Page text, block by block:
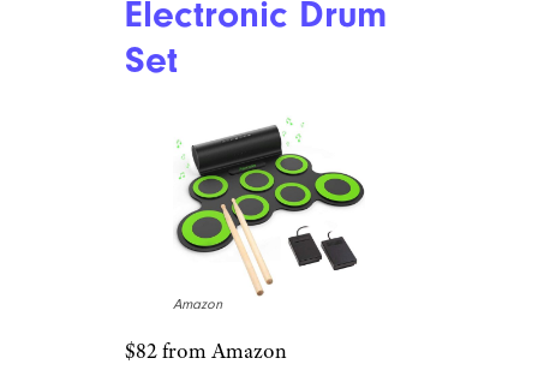
his dungeon-mastering skills.
Night Care
Package